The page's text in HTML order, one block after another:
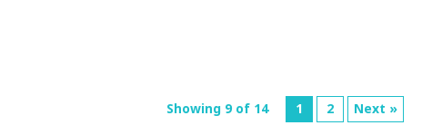
Showing 9 of 14 1 2 Next »